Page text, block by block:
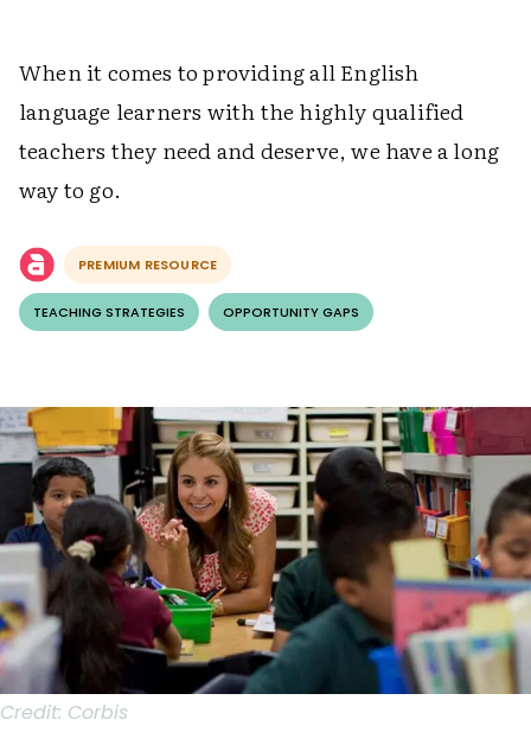
When it comes to providing all English
language learners with the highly qualified
teachers they need and deserve, we have a long
way to go.
PREMIUM RESOURCE
TEACHING STRATEGIES OPPORTUNITY GAPS
Credit: Corbis